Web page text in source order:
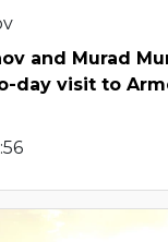
and Murad
day visit to